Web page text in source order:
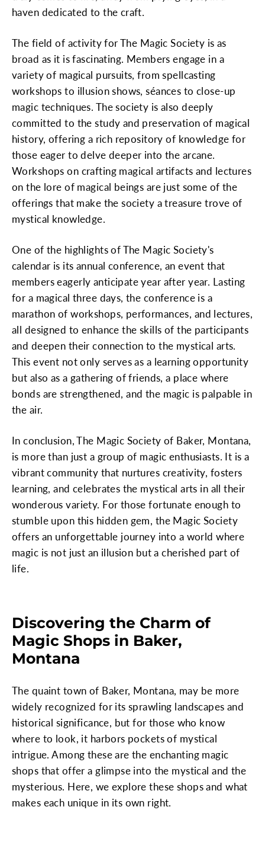
haven dedicated to the craft.
The field of activity for The Magic Society is as
broad as it is fascinating. Members engage in a
variety of magical pursuits, from spellcasting
workshops to illusion shows, séances to close-up
magic techniques. The society is also deeply
committed to the study and preservation of magical
history, offering a rich repository of knowledge for
those eager to delve deeper into the arcane.
Workshops on crafting magical artifacts and lectures
on the lore of magical beings are just some of the
offerings that make the society a treasure trove of
mystical knowledge.
One of the highlights of The Magic Society's
calendar is its annual conference, an event that
members eagerly anticipate year after year. Lasting
for a magical three days, the conference is a
marathon of workshops, performances, and lectures,
all designed to enhance the skills of the participants
and deepen their connection to the mystical arts.
This event not only serves as a learning opportunity
but also as a gathering of friends, a place where
bonds are strengthened, and the magic is palpable in
the air.
In conclusion, The Magic Society of Baker, Montana,
is more than just a group of magic enthusiasts. It is a
vibrant community that nurtures creativity, fosters
learning, and celebrates the mystical arts in all their
wonderous variety. For those fortunate enough to
stumble upon this hidden gem, the Magic Society
offers an unforgettable journey into a world where
magic is not just an illusion but a cherished part of
life.
Discovering the Charm of
Magic Shops in Baker,
Montana
The quaint town of Baker, Montana, may be more
widely recognized for its sprawling landscapes and
historical significance, but for those who know
where to look, it harbors pockets of mystical
intrigue. Among these are the enchanting magic
shops that offer a glimpse into the mystical and the
mysterious. Here, we explore these shops and what
makes each unique in its own right.